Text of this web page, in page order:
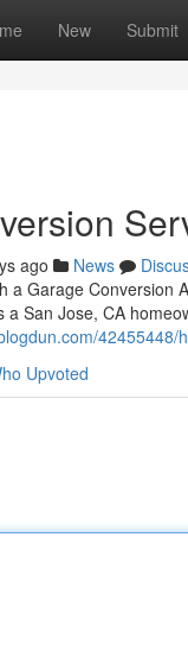
New Submit
ago News
a Garage
a San Jose, CA
Upvoted